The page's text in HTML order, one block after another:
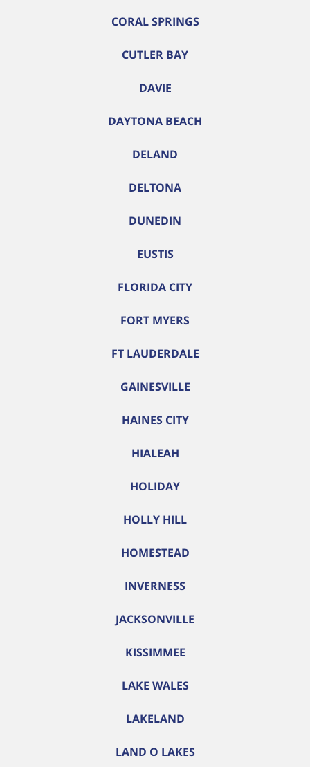
CORAL SPRINGS
CUTLER BAY
DAVIE
DAYTONA BEACH
DELAND
DELTONA
DUNEDIN
EUSTIS
FLORIDA CITY
FORT MYERS
FT LAUDERDALE
GAINESVILLE
HAINES CITY
HIALEAH
HOLIDAY
HOLLY HILL
HOMESTEAD
INVERNESS
JACKSONVILLE
KISSIMMEE
LAKE WALES
LAKELAND
LAND O LAKES